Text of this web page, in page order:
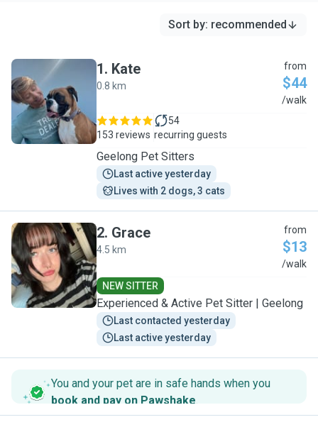
Sort by: recommended
K
1. Kate
0.8 km
from
$44
/walk
153 reviews
54
recurring guests
Geelong Pet Sitters
Last active yesterday
Lives with 2 dogs, 3 cats
G
2. Grace
4.5 km
from
$13
/walk
NEW SITTER
Experienced & Active Pet Sitter | Geelong
Last contacted yesterday
Last active yesterday
You and your pet are in safe hands when you
book and pay on Pawshake.